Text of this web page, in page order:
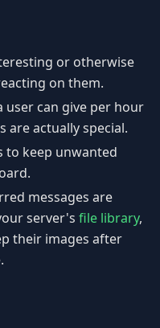
or otherwise
on them.
user can give per hour
are actually special.
to keep unwanted
messages are
server's file library,
their images after